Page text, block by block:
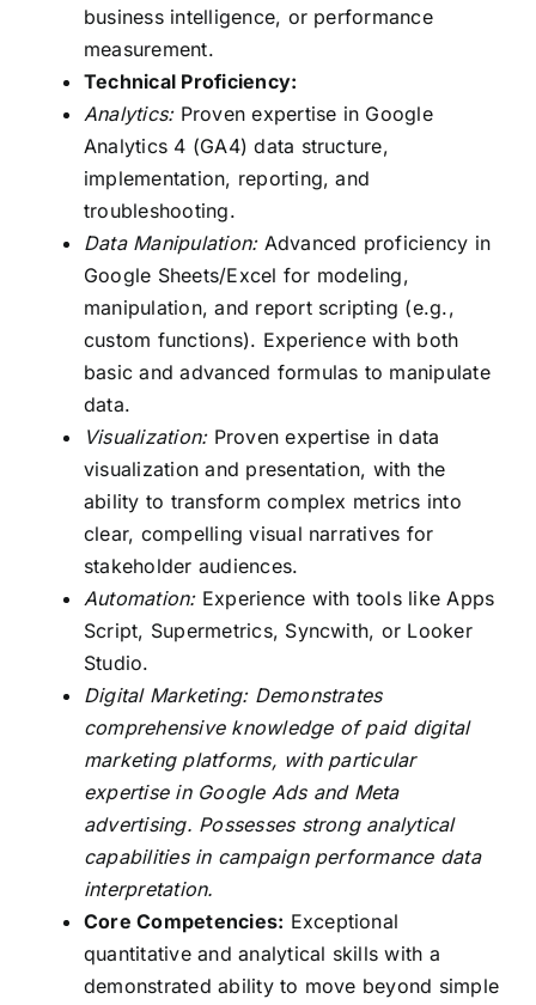
business intelligence, or performance
measurement.
Technical Proficiency:
Analytics:Proven expertise in Google
Analytics 4 (GA4) data structure,
implementation, reporting, and
troubleshooting.
Data Manipulation:Advanced proficiency in
Google Sheets/Excel for modeling,
manipulation, and report scripting (e.g.,
custom functions). Experience with both
basic and advanced formulas to manipulate
data.
Visualization:Proven expertise in data
visualization and presentation, with the
ability to transform complex metrics into
clear, compelling visual narratives for
stakeholder audiences.
Automation:Experience with tools like Apps
Script, Supermetrics, Syncwith, or Looker
Studio.
Digital Marketing: Demonstrates
comprehensive knowledge of paid digital
marketing platforms, with particular
expertise in Google Ads and Meta
advertising. Possesses strong analytical
capabilities in campaign performance data
interpretation.
Core Competencies: Exceptional
quantitative and analytical skills with a
demonstrated ability to move beyond simple